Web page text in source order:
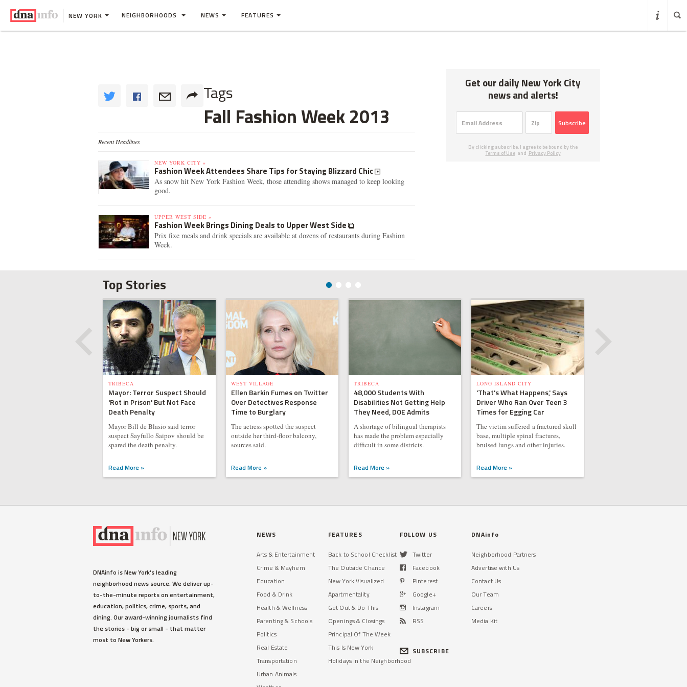
NEW YORK NEIGHBORHOODS NEWS FEATURES
Tags
Fall Fashion Week 2013
Recent Headlines
NEW YORK CITY »
Fashion Week Attendees Share Tips for Staying Blizzard Chic
As snow hit New York Fashion Week, those attending shows managed to keep looking
good.
UPPER WEST SIDE »
Fashion Week Brings Dining Deals to Upper West Side
Prix fixe meals and drink specials are available at dozens of restaurants during Fashion
Week.
Get our daily New York City
news and alerts!
Subscribe
By clicking subscribe, I agree to be bound by the
Terms of Use and Privacy Policy
Top Stories
TRIBECA
Mayor: Terror Suspect Should
'Rot in Prison' But Not Face
Death Penalty
Mayor Bill de Blasio said terror
suspect Sayfullo Saipov should be
spared the death penalty.
Read More »
WEST VILLAGE
Ellen Barkin Fumes on Twitter
Over Detectives Response
Time to Burglary
The actress spotted the suspect
outside her third-floor balcony,
sources said.
Read More »
TRIBECA
48,000 Students With
Disabilities Not Getting Help
They Need, DOE Admits
A shortage of bilingual therapists
has made the problem especially
difficult in some districts.
Read More »
LONG ISLAND CITY
'That's What Happens,' Says
Driver Who Ran Over Teen 3
Times for Egging Car
The victim suffered a fractured skull
base, multiple spinal fractures,
bruised lungs and other injuries.
Read More »
DNAinfo is New York's leading
neighborhood news source. We deliver up-
to-the-minute reports on entertainment,
education, politics, crime, sports, and
dining. Our award-winning journalists find
the stories - big or small - that matter
most to New Yorkers.
NEWS
Arts & Entertainment
Crime & Mayhem
Education
Food & Drink
Health & Wellness
Parenting & Schools
Politics
Real Estate
Transportation
Urban Animals
FEATURES
Back to School Checklist
The Outside Chance
New York Visualized
Apartmentality
Get Out & Do This
Openings & Closings
Principal Of The Week
This Is New York
Holidays in the Neighborhood
FOLLOW US
Twitter
Facebook
Pinterest
Google+
Instagram
RSS
SUBSCRIBE
DNAinfo
Neighborhood Partners
Advertise with Us
Contact Us
Our Team
Careers
Media Kit